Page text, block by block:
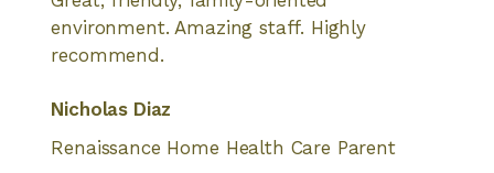
environment. Amazing staff. Highly
recommend.
Nicholas Diaz
Renaissance Home Health Care Parent